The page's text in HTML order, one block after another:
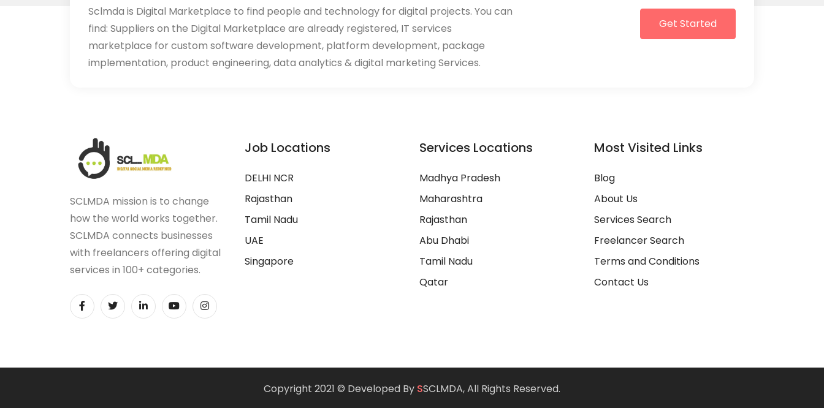
Sclmda is Digital Marketplace to find people and technology for digital projects. You can
find: Suppliers on the Digital Marketplace are already registered, IT services
marketplace for custom software development, platform development, package
implementation, product engineering, data analytics & digital marketing Services.
Get Started
SCLMDA mission is to change
how the world works together.
SCLMDA connects businesses
with freelancers offering digital
services in 100+ categories.
Job Locations
DELHI NCR
Rajasthan
Tamil Nadu
UAE
Singapore
Services Locations
Madhya Pradesh
Maharashtra
Rajasthan
Abu Dhabi
Tamil Nadu
Qatar
Most Visited Links
Blog
About Us
Services Search
Freelancer Search
Terms and Conditions
Contact Us
Copyright 2021 © Developed By SSCLMDA, All Rights Reserved.